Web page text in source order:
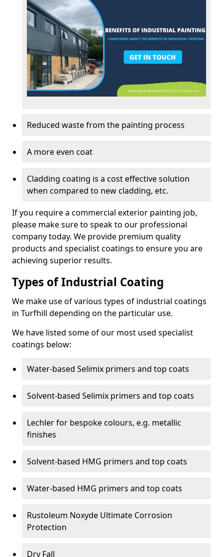
Reduced waste from the painting process
A more even coat
Cladding coating is a cost effective solution
when compared to new cladding, etc.
If you require a commercial exterior painting job,
please make sure to speak to our professional
company today. We provide premium quality
products and specialist coatings to ensure you are
achieving superior results.
Types of Industrial Coating
We make use of various types of industrial coatings
in Turfhill depending on the particular use.
We have listed some of our most used specialist
coatings below:
Water-based Selimix primers and top coats
Solvent-based Selimix primers and top coats
Lechler for bespoke colours, e.g. metallic
finishes
Solvent-based HMG primers and top coats
Water-based HMG primers and top coats
Rustoleum Noxyde Ultimate Corrosion
Protection
Dry Fall